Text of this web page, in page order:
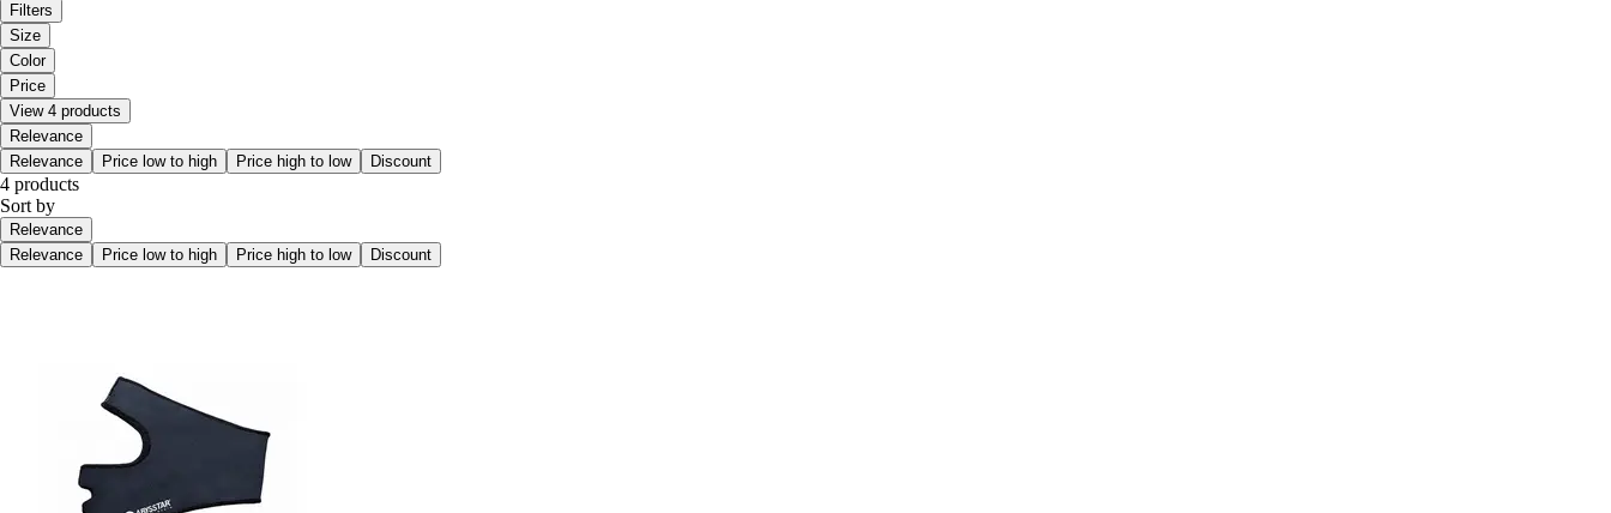
Filters
Size
Color
Price
View 4 products
Relevance
Relevance
Price low to high Price high to low Discount
4 products
Sort by
Relevance
Relevance
Price low to high Price high to low Discount